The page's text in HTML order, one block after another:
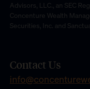
Advisors, LLC., an SEC
Concenture Wealth
Securities, Inc. and
Contact Us